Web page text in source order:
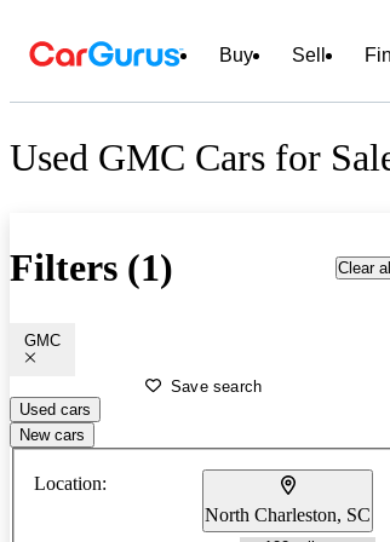
Buy Sell
Used GMC Cars for
Filters (1) Clear all
GMC
Save search
Used cars
New cars
Location:
North Charleston, SC